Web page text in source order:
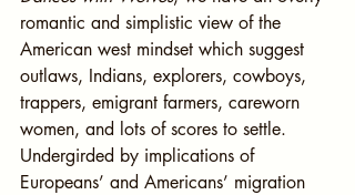
romantic and simplistic view of the
American west mindset which suggest
outlaws, Indians, explorers, cowboys,
trappers, emigrant farmers, careworn
women, and lots of scores to settle.
Undergirded by implications of
Europeans’ and Americans’ migration